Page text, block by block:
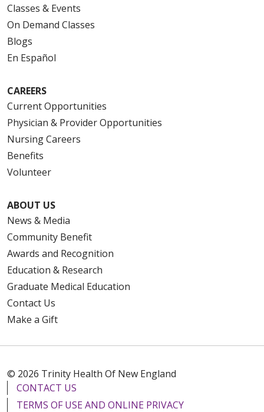
Classes & Events
On Demand Classes
Blogs
En Español
CAREERS
Current Opportunities
Physician & Provider Opportunities
Nursing Careers
Benefits
Volunteer
ABOUT US
News & Media
Community Benefit
Awards and Recognition
Education & Research
Graduate Medical Education
Contact Us
Make a Gift
© 2026 Trinity Health Of New England
CONTACT US
TERMS OF USE AND ONLINE PRIVACY